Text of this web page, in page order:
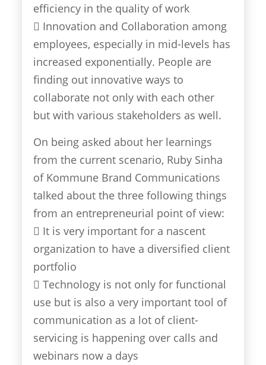
efficiency in the quality of work
 Innovation and Collaboration among
employees, especially in mid-levels has
increased exponentially. People are
finding out innovative ways to
collaborate not only with each other
but with various stakeholders as well.
On being asked about her learnings
from the current scenario, Ruby Sinha
of Kommune Brand Communications
talked about the three following things
from an entrepreneurial point of view:
 It is very important for a nascent
organization to have a diversified client
portfolio
 Technology is not only for functional
use but is also a very important tool of
communication as a lot of client-
servicing is happening over calls and
webinars now a days